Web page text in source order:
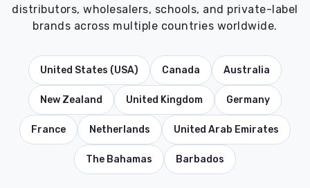
distributors, wholesalers, schools, and private-label
brands across multiple countries worldwide.
United States (USA) Canada Australia
New Zealand United Kingdom Germany
France Netherlands United Arab Emirates
The Bahamas Barbados